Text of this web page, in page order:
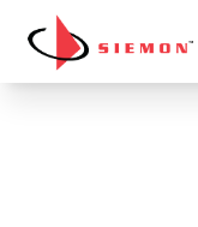
Skip to content